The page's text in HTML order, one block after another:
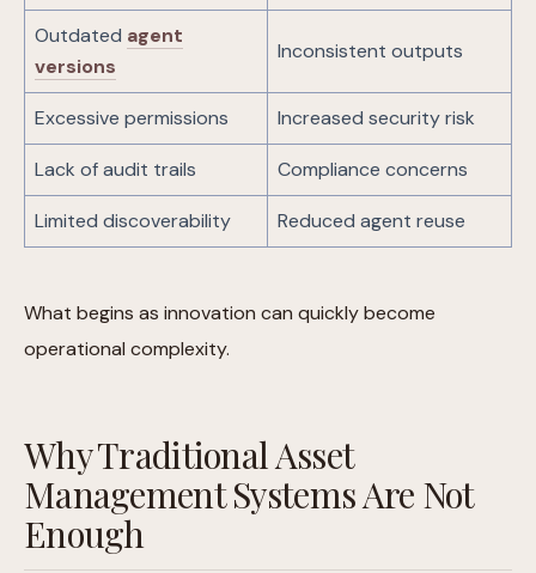
Outdated agent
versions
Inconsistent outputs
Excessive permissions Increased security risk
Lack of audit trails Compliance concerns
Limited discoverability Reduced agent reuse
What begins as innovation can quickly become
operational complexity.
Why Traditional Asset
Management Systems Are Not
Enough